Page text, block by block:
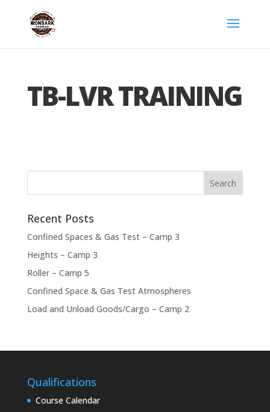
TB-LVR TRAINING
Recent Posts
Confined Spaces & Gas Test – Camp 3
Heights – Camp 3
Roller – Camp 5
Confined Space & Gas Test Atmospheres
Load and Unload Goods/Cargo – Camp 2
Qualifications
Course Calendar